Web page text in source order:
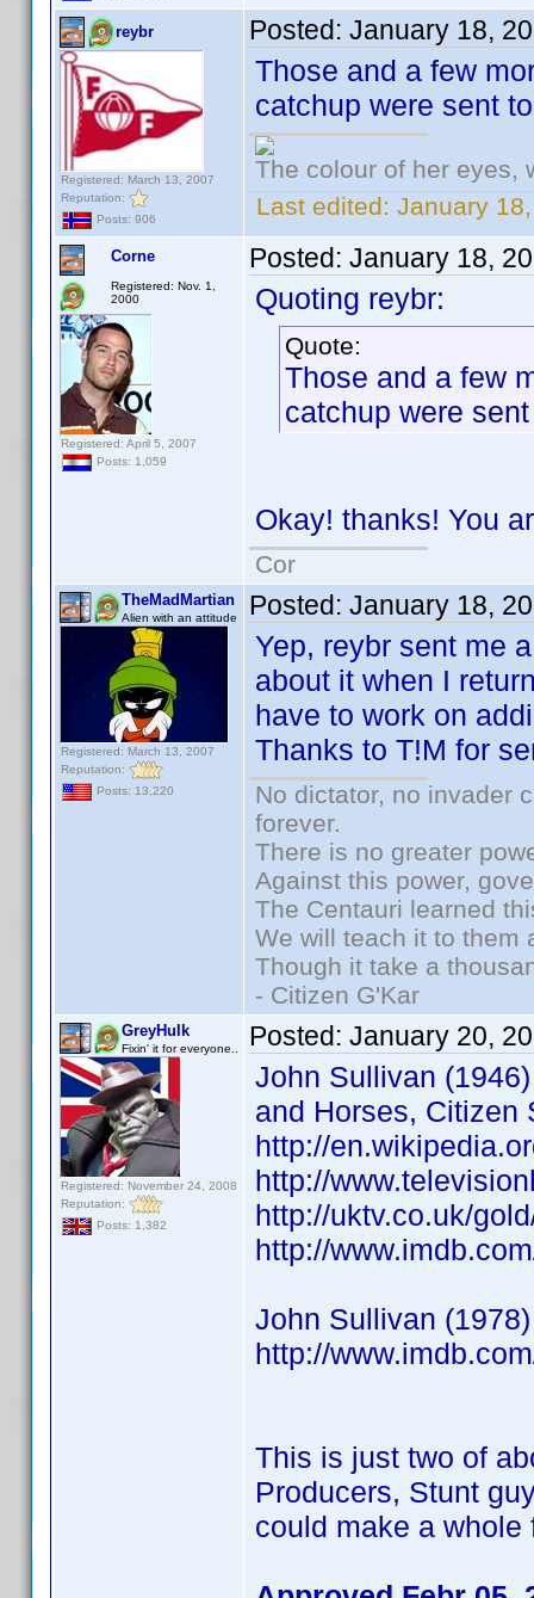
reybr
Registered: March 13, 2007
Reputation:
Posts: 906
Posted: January 18,
Those and a few
catchup were sent
The colour of her eyes,
Last edited: January
Corne
Registered: Nov. 1,
2000
Registered: April 5, 2007
Posts: 1,059
Posted: January 18,
Quoting reybr:
Quote:
Those and a few
catchup were
Okay! thanks! You
Cor
TheMadMartian
Alien with an attitude
Registered: March 13, 2007
Reputation:
Posts: 13,220
Posted: January 18,
Yep, reybr sent me
about it when I
have to work on
Thanks to T!M for
No dictator, no invader
forever.
There is no greater
Against this power,
The Centauri learned
We will teach it to them
Though it take a
- Citizen G'Kar
GreyHulk
Fixin' it for everyone..
Registered: November 24, 2008
Reputation:
Posts: 1,382
Posted: January 20,
John Sullivan
and Horses, Citizen
http://
http://
http://uktv.co.uk/
http://
John Sullivan
http://
This is just two of
Producers, Stunt
could make a